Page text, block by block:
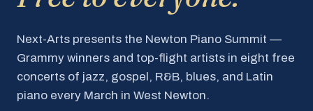
Next-Arts presents the Newton Piano Summit —
Grammy winners and top-flight artists in eight free
concerts of jazz, gospel, R&B, blues, and Latin
piano every March in West Newton.